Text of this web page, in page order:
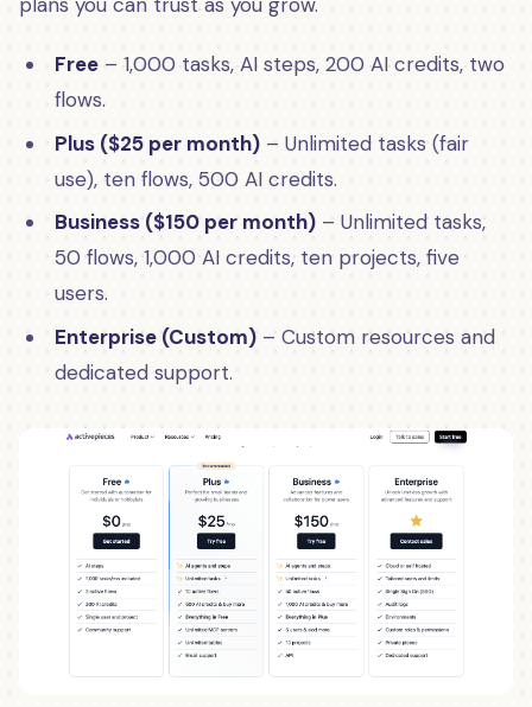
Free – 1,000 tasks, AI steps, 200 AI credits, two
flows.
Plus ($25 per month) – Unlimited tasks (fair
use), ten flows, 500 AI credits.
Business ($150 per month) – Unlimited tasks,
50 flows, 1,000 AI credits, ten projects, five
users.
Enterprise (Custom) – Custom resources and
dedicated support.